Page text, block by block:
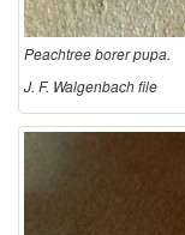
Peachtree borer pupa.
J. F. Walgenbach file